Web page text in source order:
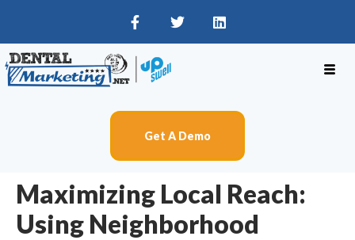
Get A Demo
Maximizing Local Reach:
Using Neighborhood